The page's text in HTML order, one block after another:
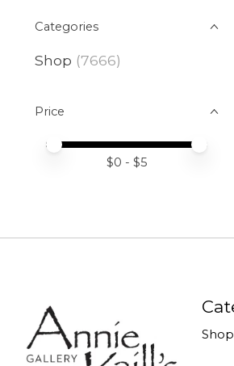
Categories
Shop (7666)
Price
Price minimum value
Price maximum value
$0 - $5
Shop